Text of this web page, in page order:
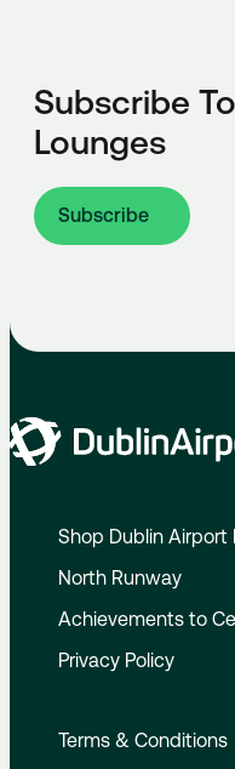
Subscribe
Lounges
Subscribe
Shop Dublin Airport
North Runway
Achievements to
Privacy Policy
Terms & Conditions